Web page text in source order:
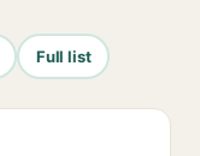
Full list